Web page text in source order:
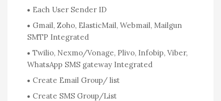
Each User Sender ID
Gmail, Zoho, ElasticMail, Webmail, Mailgun
SMTP Integrated
Twilio, Nexmo/Vonage, Plivo, Infobip, Viber,
WhatsApp SMS gateway Integrated
Create Email Group/ list
Create SMS Group/List